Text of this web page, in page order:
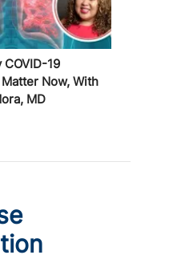
COVID-19
Now, With
MD